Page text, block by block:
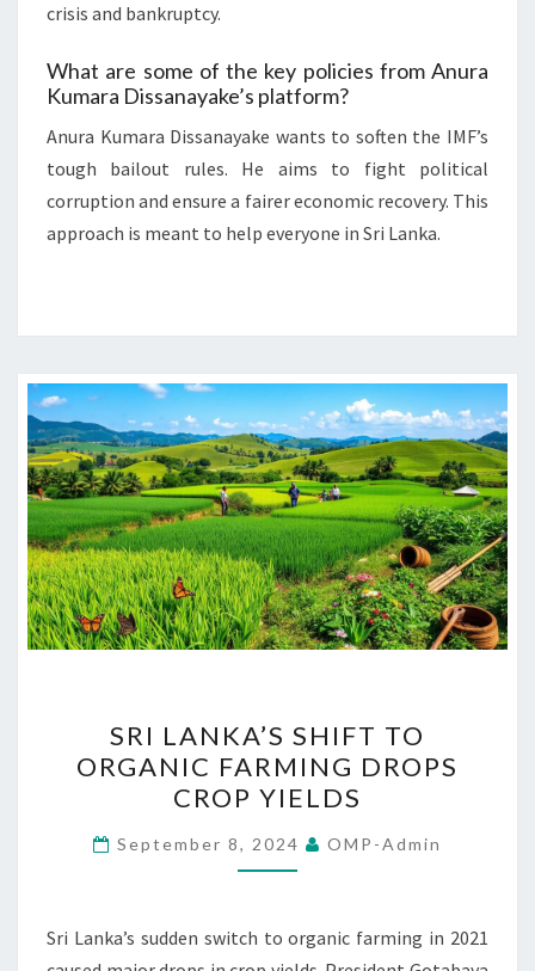
crisis and bankruptcy.
What are some of the key policies from Anura
Kumara Dissanayake’s platform?
Anura Kumara Dissanayake wants to soften the IMF’s
tough bailout rules. He aims to fight political
corruption and ensure a fairer economic recovery. This
approach is meant to help everyone in Sri Lanka.
LANKA’S
SHIFT
TO
ORGANIC
FARMING
CROP
SRI LANKA’S SHIFT TO
ORGANIC FARMING DROPS
CROP YIELDS
September 8, 2024 OMP-Admin
Sri Lanka’s sudden switch to organic farming in 2021